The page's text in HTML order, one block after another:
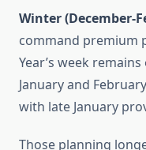
Winter (December-
command premium
Year’s week
January and
with late January
Those planning